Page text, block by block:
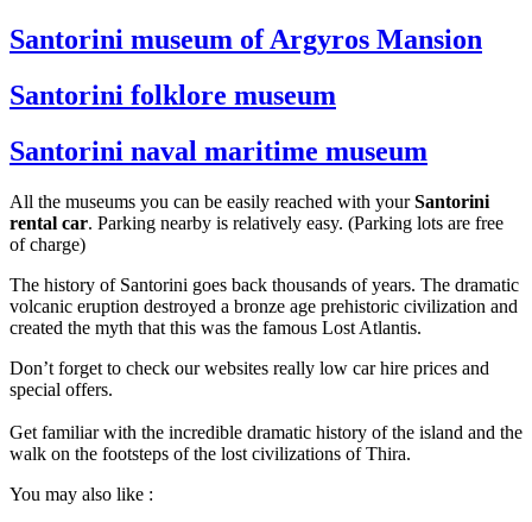
Santorini museum of Argyros Mansion
Santorini folklore museum
Santorini naval maritime museum
All the museums you can be easily reached with yourSantorini
rental car. Parking nearby is relatively easy. (Parking lots are free
of charge)
The history of Santorini goes back thousands of years. The dramatic
volcanic eruption destroyed a bronze age prehistoric civilization and
created the myth that this was the famous Lost Atlantis.
Don’t forget to check our websites really low car hire prices and
special offers.
Get familiar with the incredible dramatic history of the island and the
walk on the footsteps of the lost civilizations of Thira.
You may also like :